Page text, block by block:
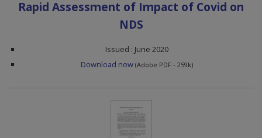
Rapid Assessment of Impact of Covid on
NDS
Issued : June 2020
Download now (Adobe PDF - 259k)